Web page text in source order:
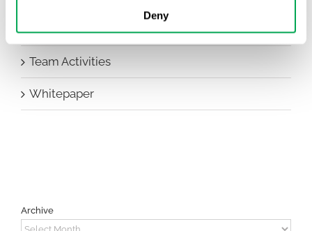
Deny
Publications
Team Activities
Whitepaper
Archive
Archive